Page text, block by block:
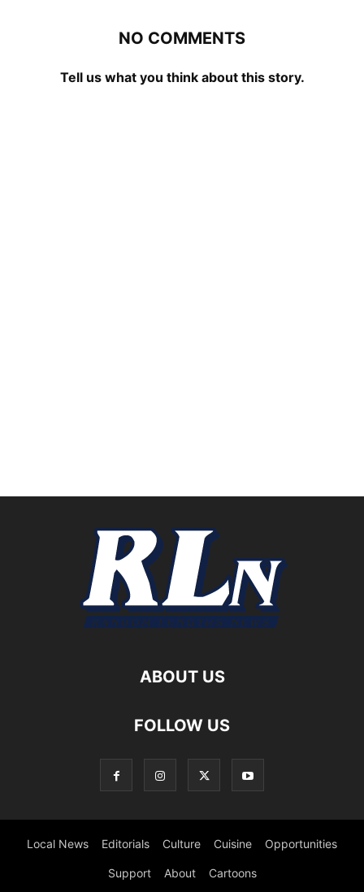
NO COMMENTS
Tell us what you think about this story.
ABOUT US
FOLLOW US
Local News Editorials Culture Cuisine Opportunities
Support About Cartoons